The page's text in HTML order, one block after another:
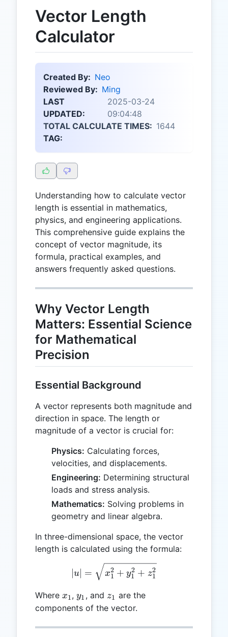
Vector Length
Calculator
Created By: Neo
Reviewed By: Ming
LAST
UPDATED:
2025-03-24
09:04:48
TOTAL CALCULATE TIMES: 1644
TAG:
Understanding how to calculate vector
length is essential in mathematics,
physics, and engineering applications.
This comprehensive guide explains the
concept of vector magnitude, its
formula, practical examples, and
answers frequently asked questions.
Why Vector Length
Matters: Essential Science
for Mathematical
Precision
Essential Background
A vector represents both magnitude and
direction in space. The length or
magnitude of a vector is crucial for:
Physics: Calculating forces,
velocities, and displacements.
Engineering: Determining structural
loads and stress analysis.
Mathematics: Solving problems in
geometry and linear algebra.
In three-dimensional space, the vector
length is calculated using the formula:
|u| = \sqrt{x_1^2 +
u∣ = x1
2 + y1
2 + z1
2
Where x_1
x1, y_1
y1 , and z_1
z1 are the
components of the vector.